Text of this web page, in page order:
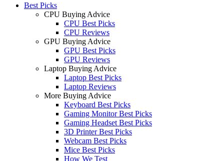
Best Picks
CPU Buying Advice
CPU Best Picks
CPU Reviews
GPU Buying Advice
GPU Best Picks
GPU Reviews
Laptop Buying Advice
Laptop Best Picks
Laptop Reviews
More Buying Advice
Keyboard Best Picks
Gaming Monitor Best Picks
Gaming Headset Best Picks
3D Printer Best Picks
Webcam Best Picks
Mice Best Picks
How We Test